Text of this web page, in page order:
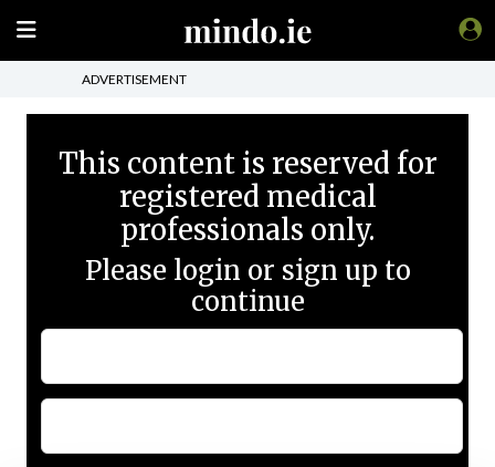
ADVERTISEMENT
This content is reserved for
registered medical
professionals only.
Please login or sign up to
continue